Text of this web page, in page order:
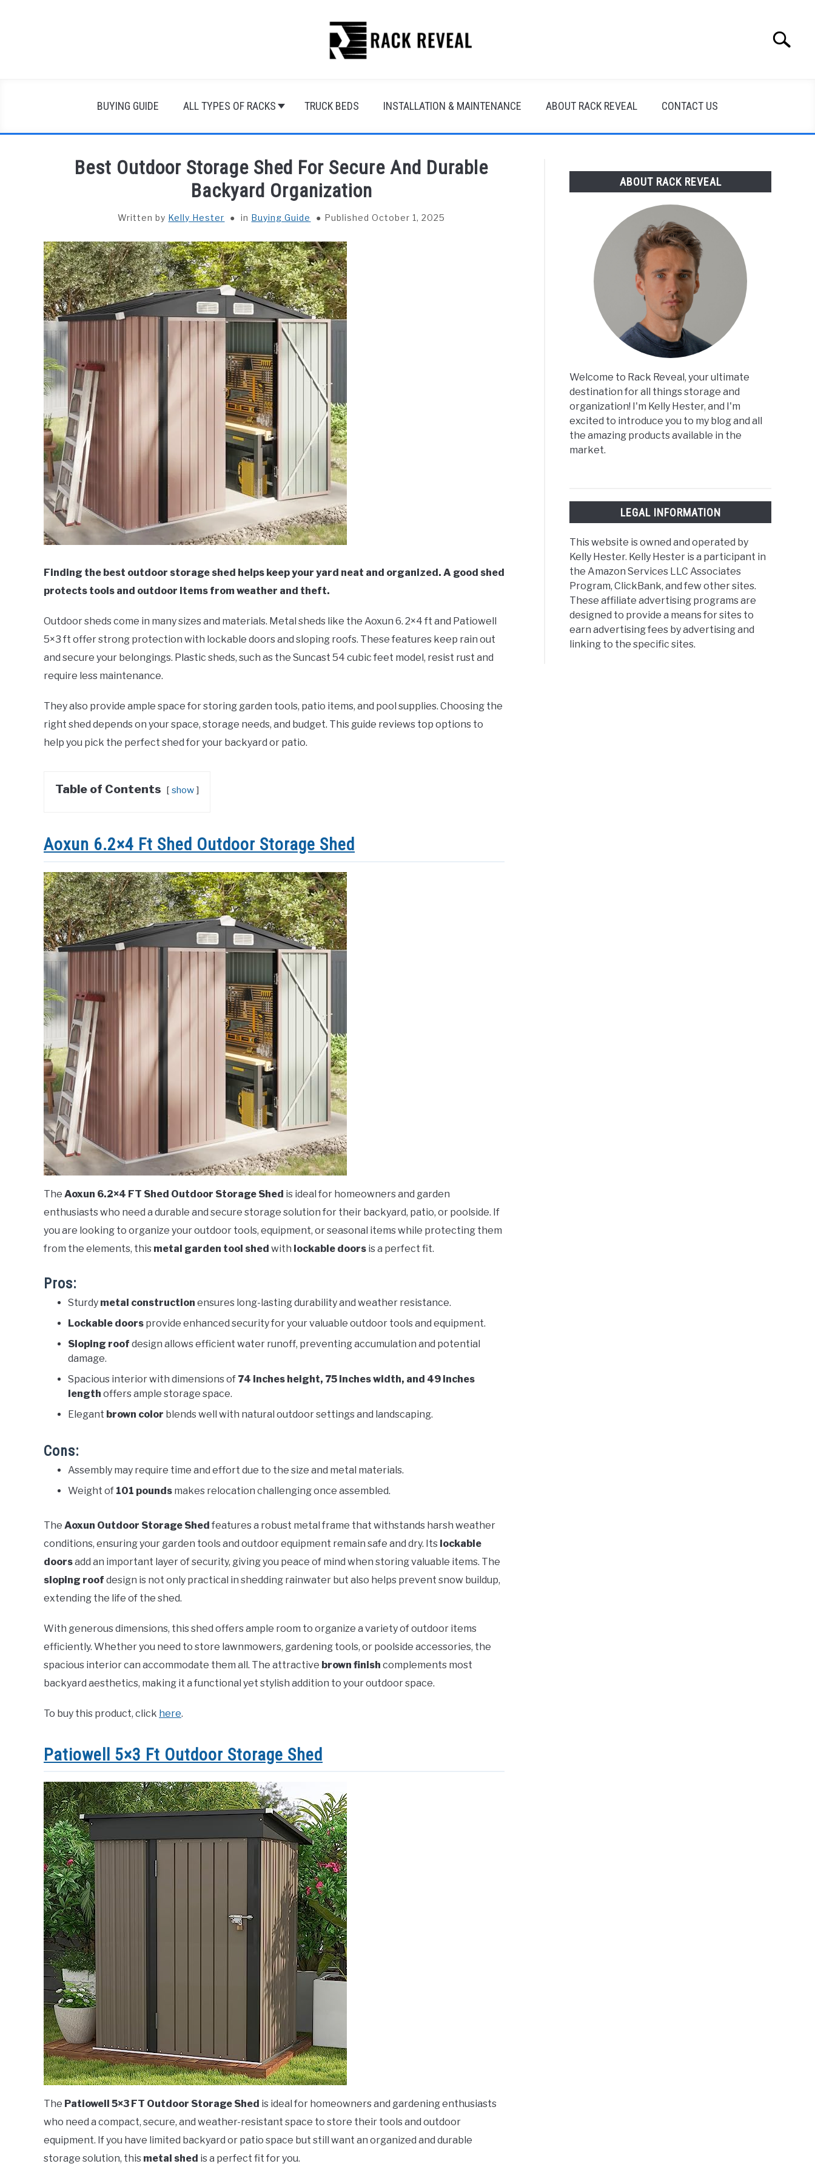
Search
BUYING GUIDE ALL TYPES OF RACKS TRUCK BEDS INSTALLATION & MAINTENANCE ABOUT RACK REVEAL CONTACT US
Best Outdoor Storage Shed For Secure And Durable
Backyard Organization
Written by Kelly Hester in Buying Guide Published October 1, 2025
Finding the best outdoor storage shed helps keep your yard neat and organized. A good shed
protects tools and outdoor items from weather and theft.
Outdoor sheds come in many sizes and materials. Metal sheds like the Aoxun 6. 2×4 ft and Patiowell
5×3 ft offer strong protection with lockable doors and sloping roofs. These features keep rain out
and secure your belongings. Plastic sheds, such as the Suncast 54 cubic feet model, resist rust and
require less maintenance.
They also provide ample space for storing garden tools, patio items, and pool supplies. Choosing the
right shed depends on your space, storage needs, and budget. This guide reviews top options to
help you pick the perfect shed for your backyard or patio.
Table of Contents show
Aoxun 6.2×4 Ft Shed Outdoor Storage Shed
The Aoxun 6.2×4 FT Shed Outdoor Storage Shed is ideal for homeowners and garden
enthusiasts who need a durable and secure storage solution for their backyard, patio, or poolside. If
you are looking to organize your outdoor tools, equipment, or seasonal items while protecting them
from the elements, this metal garden tool shed with lockable doors is a perfect fit.
Pros:
Sturdy metal construction ensures long-lasting durability and weather resistance.
Lockable doors provide enhanced security for your valuable outdoor tools and equipment.
Sloping roof design allows efficient water runoff, preventing accumulation and potential
damage.
Spacious interior with dimensions of 74 inches height, 75 inches width, and 49 inches
length offers ample storage space.
Elegant brown color blends well with natural outdoor settings and landscaping.
Cons:
Assembly may require time and effort due to the size and metal materials.
Weight of 101 pounds makes relocation challenging once assembled.
The Aoxun Outdoor Storage Shed features a robust metal frame that withstands harsh weather
conditions, ensuring your garden tools and outdoor equipment remain safe and dry. Its lockable
doorsadd an important layer of security, giving you peace of mind when storing valuable items. The
sloping roof design is not only practical in shedding rainwater but also helps prevent snow buildup,
extending the life of the shed.
With generous dimensions, this shed offers ample room to organize a variety of outdoor items
efficiently. Whether you need to store lawnmowers, gardening tools, or poolside accessories, the
spacious interior can accommodate them all. The attractive brown finish complements most
backyard aesthetics, making it a functional yet stylish addition to your outdoor space.
To buy this product, click here.
Patiowell 5×3 Ft Outdoor Storage Shed
The Patiowell 5×3 FT Outdoor Storage Shed is ideal for homeowners and gardening enthusiasts
who need a compact, secure, and weather-resistant space to store their tools and outdoor
equipment. If you have limited backyard or patio space but still want an organized and durable
storage solution, this metal shed is a perfect fit for you.
ABOUT RACK REVEAL
Welcome to Rack Reveal, your ultimate
destination for all things storage and
organization! I'm Kelly Hester, and I'm
excited to introduce you to my blog and all
the amazing products available in the
market.
LEGAL INFORMATION
This website is owned and operated by
Kelly Hester. Kelly Hester is a participant in
the Amazon Services LLC Associates
Program, ClickBank, and few other sites.
These affiliate advertising programs are
designed to provide a means for sites to
earn advertising fees by advertising and
linking to the specific sites.